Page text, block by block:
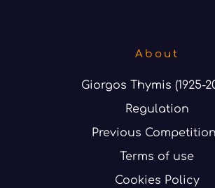
About
Giorgos Thymis (1925-
Regulation
Previous
Terms of use
Cookies Policy